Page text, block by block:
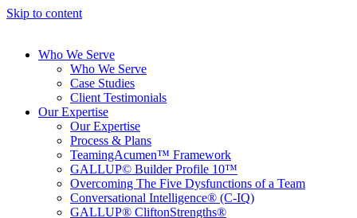
Skip to content
Who We Serve
Who We Serve
Case Studies
Client Testimonials
Our Expertise
Our Expertise
Process & Plans
TeamingAcumen™ Framework
GALLUP© Builder Profile 10™
Overcoming The Five Dysfunctions of a Team
Conversational Intelligence® (C-IQ)
GALLUP® CliftonStrengths®